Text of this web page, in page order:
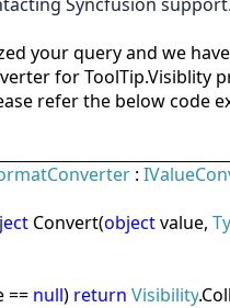
your query and we
for ToolTip.Visiblity
refer the below code
:
Convert(objectvalue,
== null) return Visibility